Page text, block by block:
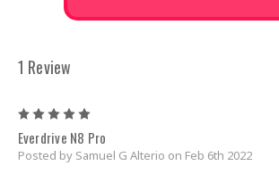
1 Review
Everdrive N8 Pro
Posted by Samuel G Alterio on Feb 6th 2022